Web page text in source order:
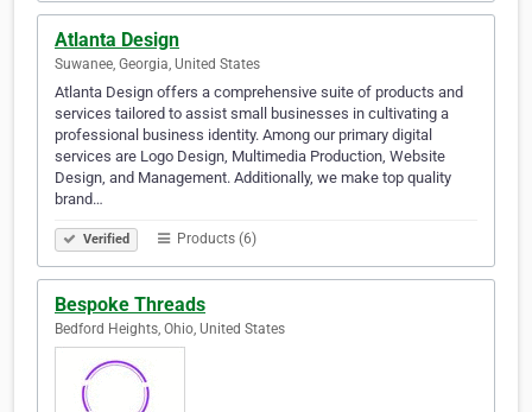
Atlanta Design
Suwanee, Georgia, United States
Atlanta Design offers a comprehensive suite of products and
services tailored to assist small businesses in cultivating a
professional business identity. Among our primary digital
services are Logo Design, Multimedia Production, Website
Design, and Management. Additionally, we make top quality
brand…
Verified Products (6)
Bespoke Threads
Bedford Heights, Ohio, United States